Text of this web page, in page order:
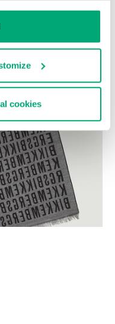
cookies